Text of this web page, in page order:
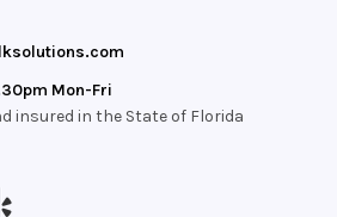
Mon-Fri
insured in the State of Florida